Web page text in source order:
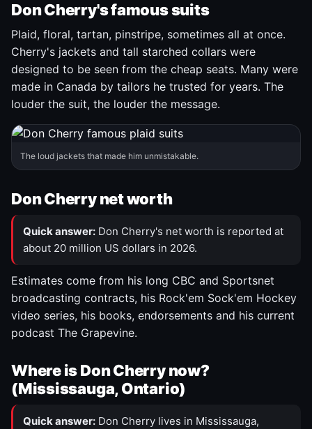
Don Cherry's famous suits
Plaid, floral, tartan, pinstripe, sometimes all at once.
Cherry's jackets and tall starched collars were
designed to be seen from the cheap seats. Many were
made in Canada by tailors he trusted for years. The
louder the suit, the louder the message.
The loud jackets that made him unmistakable.
Don Cherry net worth
Quick answer: Don Cherry's net worth is reported at
about 20 million US dollars in 2026.
Estimates come from his long CBC and Sportsnet
broadcasting contracts, his Rock'em Sock'em Hockey
video series, his books, endorsements and his current
podcast The Grapevine.
Where is Don Cherry now?
(Mississauga, Ontario)
Quick answer: Don Cherry lives in Mississauga,